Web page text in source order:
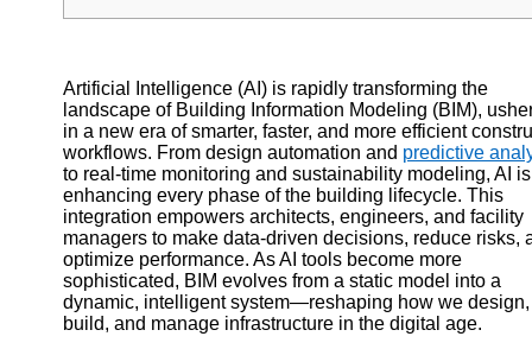
Artificial Intelligence (AI) is rapidly transforming the
landscape of Building Information Modeling (BIM),
in a new era of smarter, faster, and more efficient
workflows. From design automation and predictive
to real-time monitoring and sustainability modeling, AI is
enhancing every phase of the building lifecycle. This
integration empowers architects, engineers, and facility
managers to make data-driven decisions, reduce risks,
optimize performance. As AI tools become more
sophisticated, BIM evolves from a static model into a
dynamic, intelligent system—reshaping how we design,
build, and manage infrastructure in the digital age.